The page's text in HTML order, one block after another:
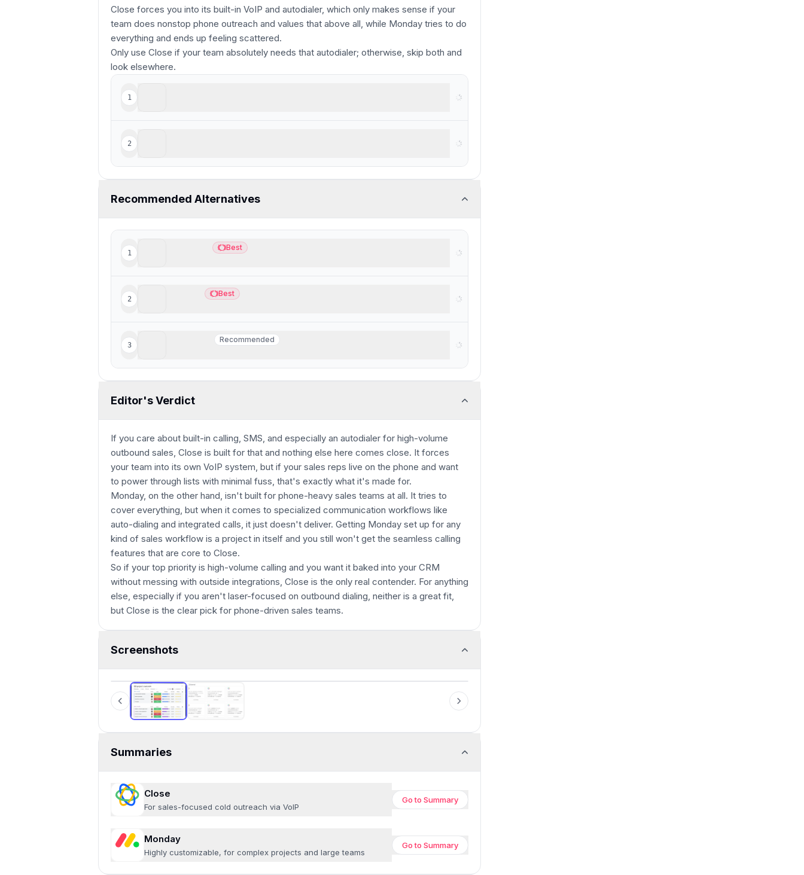
Close forces you into its built-in VoIP and autodialer, which only makes sense if your
team does nonstop phone outreach and values that above all, while Monday tries to do
everything and ends up feeling scattered.
Only use Close if your team absolutely needs that autodialer; otherwise, skip both and
look elsewhere.
1
2
Recommended Alternatives
1
Best
2
Best
3
Recommended
Editor's Verdict
If you care about built-in calling, SMS, and especially an autodialer for high-volume
outbound sales, Close is built for that and nothing else here comes close. It forces
your team into its own VoIP system, but if your sales reps live on the phone and want
to power through lists with minimal fuss, that's exactly what it's made for.
Monday, on the other hand, isn't built for phone-heavy sales teams at all. It tries to
cover everything, but when it comes to specialized communication workflows like
auto-dialing and integrated calls, it just doesn't deliver. Getting Monday set up for any
kind of sales workflow is a project in itself and you still won't get the seamless calling
features that are core to Close.
So if your top priority is high-volume calling and you want it baked into your CRM
without messing with outside integrations, Close is the only real contender. For anything
else, especially if you aren't laser-focused on outbound dialing, neither is a great fit,
but Close is the clear pick for phone-driven sales teams.
Screenshots
Summaries
Close
For sales-focused cold outreach via VoIP
Go to Summary
Monday
Highly customizable, for complex projects and large teams
Go to Summary